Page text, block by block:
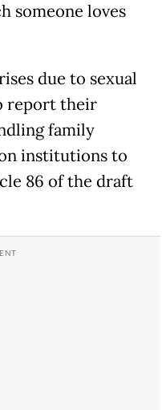
someone loves
due to sexual
report their
family
institutions to
86 of the draft